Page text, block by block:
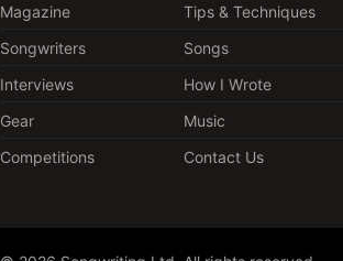
Magazine
Tips & Techniques
Songwriters
Songs
Interviews
How I Wrote
Gear
Music
Competitions
Contact Us